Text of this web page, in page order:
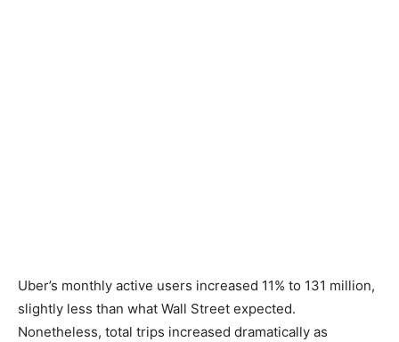
Uber’s monthly active users increased 11% to 131 million,
slightly less than what Wall Street expected.
Nonetheless, total trips increased dramatically as